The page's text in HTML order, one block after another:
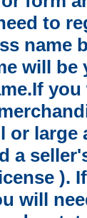
to
name
will be
or large
a
).
will